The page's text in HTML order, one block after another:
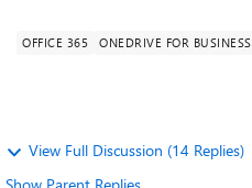
OFFICE 365 ONEDRIVE FOR BUSINESS
View Full Discussion (14 Replies)